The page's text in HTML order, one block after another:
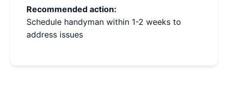
Recommended action:
Schedule handyman within 1-2 weeks to
address issues